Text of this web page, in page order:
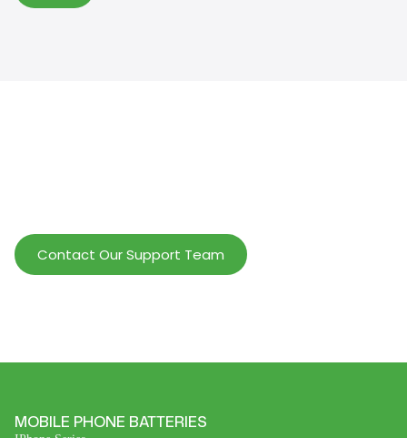
Contact Our Support Team
MOBILE PHONE BATTERIES